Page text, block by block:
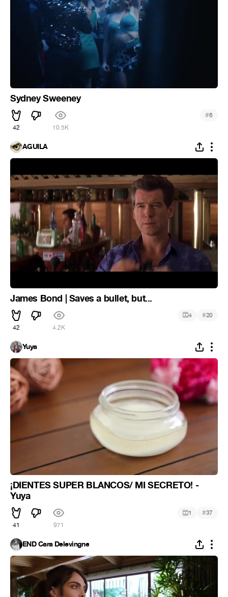
Sydney Sweeney
42 10.5K
#6
ÁGUILA
James Bond | Saves a bullet, but...
42 4.2K
4 #20
Yuya
¡DIENTES SUPER BLANCOS/ MI SECRETO! -
Yuya
41 971
1 #37
END Cara Delevingne